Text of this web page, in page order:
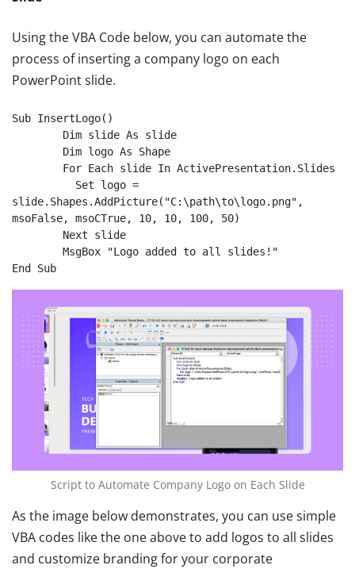
Using the VBA Code below, you can automate the
process of inserting a company logo on each
PowerPoint slide.
Sub InsertLogo()
slide.Shapes.AddPicture("C:\path\to\logo.png",
msoFalse, msoCTrue, 10, 10, 100, 50)
End Sub
Script to Automate Company Logo on Each Slide
As the image below demonstrates, you can use simple
VBA codes like the one above to add logos to all slides
and customize branding for your corporate